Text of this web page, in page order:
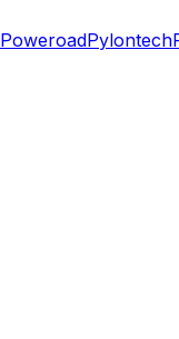
PoweroadPylontech